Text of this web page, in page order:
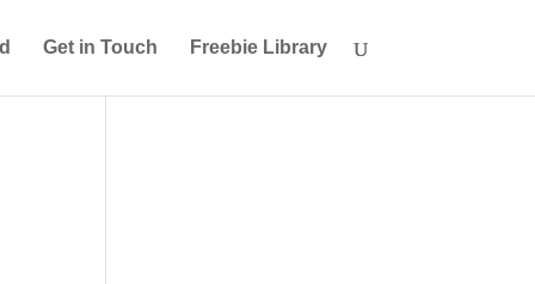
Get in Touch Freebie Library